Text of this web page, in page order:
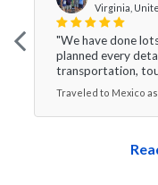
Virginia,
"We have done
planned every
transportation,
Traveled to Mexico